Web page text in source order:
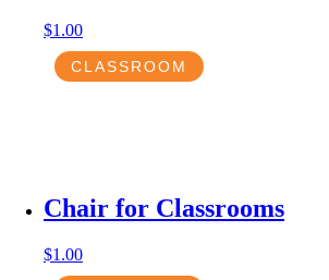
$1.00
CLASSROOM
Chair for Classrooms
$1.00